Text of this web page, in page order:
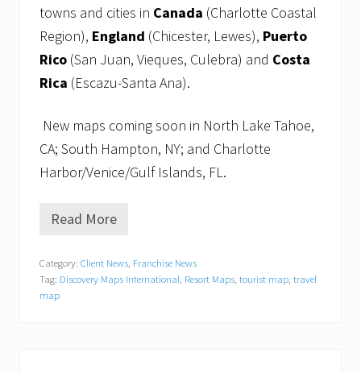
towns and cities in Canada (Charlotte Coastal
Region), England (Chicester, Lewes), Puerto
Rico (San Juan, Vieques, Culebra) and Costa
Rica (Escazu-Santa Ana).
New maps coming soon in North Lake Tahoe,
CA; South Hampton, NY; and Charlotte
Harbor/Venice/Gulf Islands, FL.
R
o
r
Read More
Category: Client News Franchise News
Tag: Discovery Maps International Resort Maps tourist map travel
map